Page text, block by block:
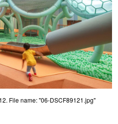
File name: "06-DSCF89121.jpg"